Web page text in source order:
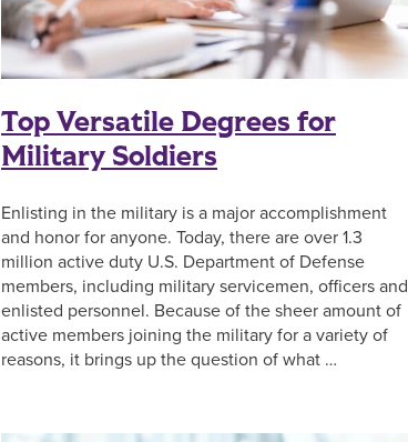
Top Versatile Degrees for
Military Soldiers
Enlisting in the military is a major accomplishment
and honor for anyone. Today, there are over 1.3
million active duty U.S. Department of Defense
members, including military servicemen, officers and
enlisted personnel. Because of the sheer amount of
active members joining the military for a variety of
reasons, it brings up the question of what …